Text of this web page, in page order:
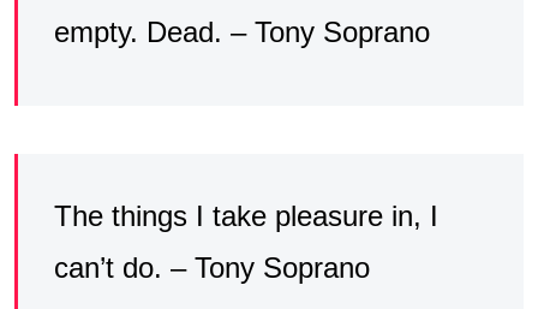
empty. Dead. – Tony Soprano
The things I take pleasure in, I
can’t do. – Tony Soprano